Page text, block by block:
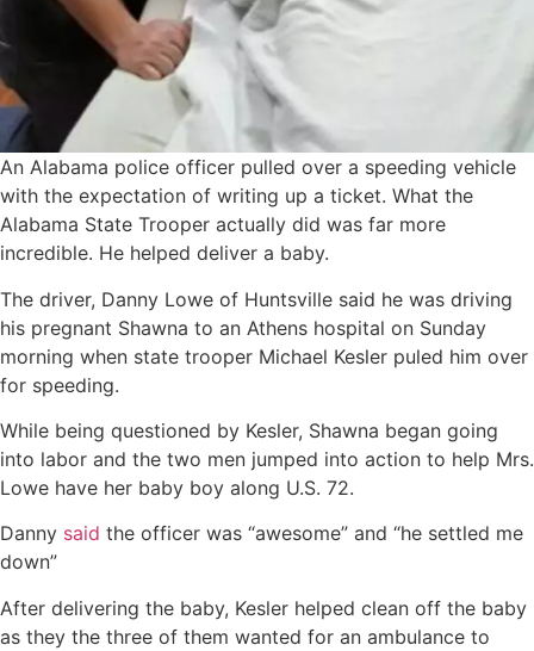
An Alabama police officer pulled over a speeding vehicle
with the expectation of writing up a ticket. What the
Alabama State Trooper actually did was far more
incredible. He helped deliver a baby.
The driver, Danny Lowe of Huntsville said he was driving
his pregnant Shawna to an Athens hospital on Sunday
morning when state trooper Michael Kesler puled him over
for speeding.
While being questioned by Kesler, Shawna began going
into labor and the two men jumped into action to help Mrs.
Lowe have her baby boy along U.S. 72.
Danny said the officer was “awesome” and “he settled me
down”
After delivering the baby, Kesler helped clean off the baby
as they the three of them wanted for an ambulance to